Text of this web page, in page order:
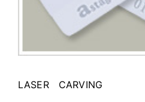
LASER CARVING